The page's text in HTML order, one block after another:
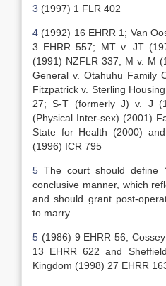
3 (1997) 1 FLR 402
4 (1992) 16 EHRR 1; Van
3 EHRR 557; MT v. JT
(1991) NZFLR 337; M v. M
General v. Otahuhu Family
Fitzpatrick v. Sterling
27; S-T (formerly J) v. J
(Physical Inter-sex) (2001)
State for Health (2000)
(1996) ICR 795
5 The court should define
conclusive manner, which
and should grant post-
to marry.
5 (1986) 9 EHRR 56;
13 EHRR 622 and
Kingdom (1998) 27 EHRR